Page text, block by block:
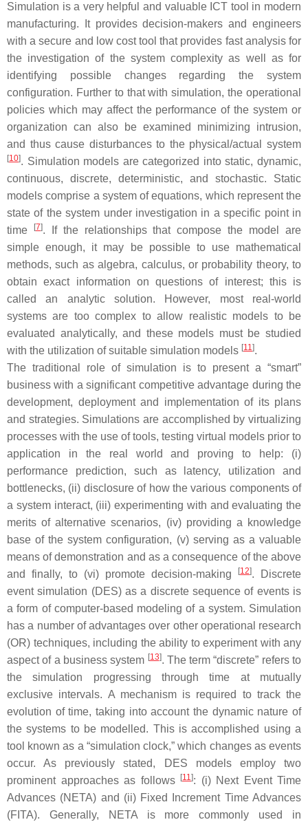
Simulation is a very helpful and valuable ICT tool in modern
manufacturing. It provides decision-makers and engineers
with a secure and low cost tool that provides fast analysis for
the investigation of the system complexity as well as for
identifying possible changes regarding the system
configuration. Further to that with simulation, the operational
policies which may affect the performance of the system or
organization can also be examined minimizing intrusion,
and thus cause disturbances to the physical/actual system
[10]. Simulation models are categorized into static, dynamic,
continuous, discrete, deterministic, and stochastic. Static
models comprise a system of equations, which represent the
state of the system under investigation in a specific point in
time
[7]. If the relationships that compose the model are
simple enough, it may be possible to use mathematical
methods, such as algebra, calculus, or probability theory, to
obtain exact information on questions of interest; this is
called an analytic solution. However, most real-world
systems are too complex to allow realistic models to be
evaluated analytically, and these models must be studied
with the utilization of suitable simulation models [11].
Τhe traditional role of simulation is to present a “smart”
business with a significant competitive advantage during the
development, deployment and implementation of its plans
and strategies. Simulations are accomplished by virtualizing
processes with the use of tools, testing virtual models prior to
application in the real world and proving to help: (i)
performance prediction, such as latency, utilization and
bottlenecks, (ii) disclosure of how the various components of
a system interact, (iii) experimenting with and evaluating the
merits of alternative scenarios, (iv) providing a knowledge
base of the system configuration, (v) serving as a valuable
means of demonstration and as a consequence of the above
and finally, to (vi) promote decision-making
[12]. Discrete
event simulation (DES) as a discrete sequence of events is
a form of computer-based modeling of a system. Simulation
has a number of advantages over other operational research
(OR) techniques, including the ability to experiment with any
aspect of a business system [13]. The term “discrete” refers to
the simulation progressing through time at mutually
exclusive intervals. A mechanism is required to track the
evolution of time, taking into account the dynamic nature of
the systems to be modelled. This is accomplished using a
tool known as a “simulation clock,” which changes as events
occur. As previously stated, DES models employ two
prominent approaches as follows
[11]: (i) Next Event Time
Advances (NETA) and (ii) Fixed Increment Time Advances
(FITA). Generally, NETA is more commonly used in